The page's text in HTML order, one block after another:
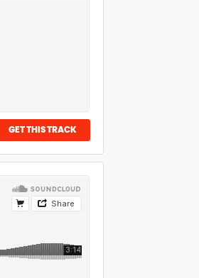
GET THIS TRACK